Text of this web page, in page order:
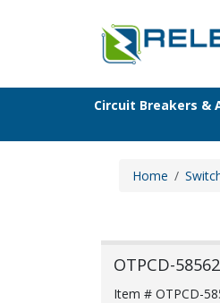
Circuit Breakers &
Home
OTPCD-
Item # OTPCD-